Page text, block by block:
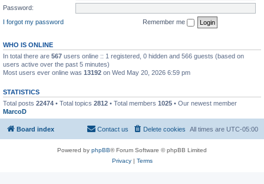
Password:
I forgot my password
Remember me
WHO IS ONLINE
In total there are 567 users online :: 1 registered, 0 hidden and 566 guests (based on
users active over the past 5 minutes)
Most users ever online was 13192 on Wed May 20, 2026 6:59 pm
STATISTICS
Total posts 22474 • Total topics 2812 • Total members 1025 • Our newest member
MarcoD
Board index All times are UTC-05:00
Delete cookies
Contact us
Powered by phpBB® Forum Software © phpBB Limited
Privacy| Terms